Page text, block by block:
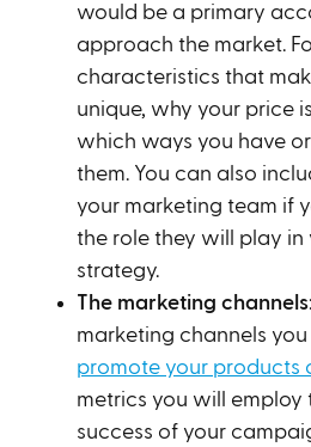
would be a primary
approach the market.
characteristics that
unique, why your price
which ways you have
them. You can also
your marketing team if
the role they will play in
strategy.
The marketing channels
marketing channels
promote your products
metrics you will employ
success of your